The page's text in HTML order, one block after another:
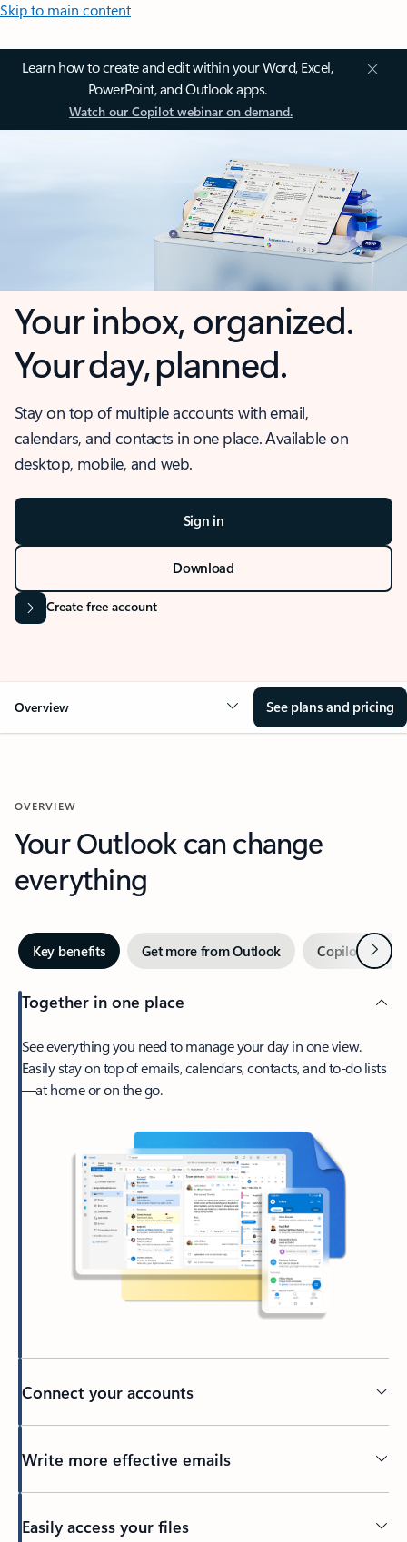
Skip to main content
Learn how to create and edit within your Word, Excel,
PowerPoint, and Outlook apps.
Watch our Copilot webinar on demand.
Your inbox, organized.
Your day, planned.
Stay on top of multiple accounts with email,
calendars, and contacts in one place. Available on
desktop, mobile, and web.
Sign in
Download
Create free account
Overview See plans and pricing
OVERVIEW
Your Outlook can change
everything
Key benefits Get more from Outlook Copilot inNext
Together in one place
See everything you need to manage your day in one view.
Easily stay on top of emails, calendars, contacts, and to-do lists
—at home or on the go.
Connect your accounts
Write more effective emails
Easily access your files